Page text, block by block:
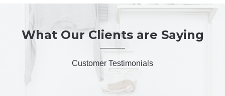
What Our Clients are Saying
Customer Testimonials